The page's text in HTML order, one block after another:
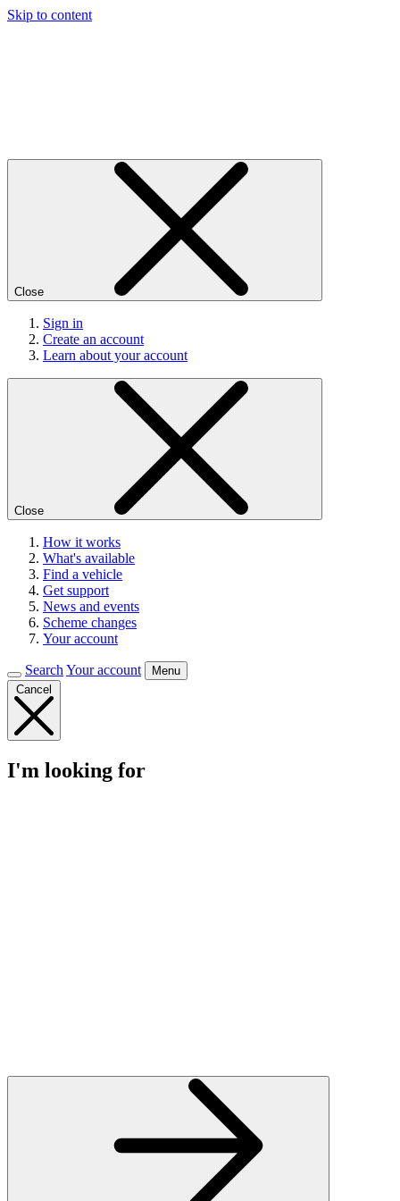
Skip to content
Close
Sign in
Create an account
Learn about your account
Close
How it works
What's available
Find a vehicle
Get support
News and events
Scheme changes
Your account
Search Your account
Menu
Cancel
I'm looking for